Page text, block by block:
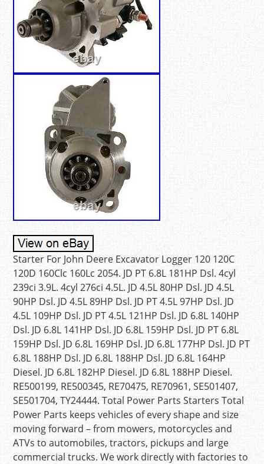
Starter For John Deere Excavator Logger 120 120C
120D 160Clc 160Lc 2054. JD PT 6.8L 181HP Dsl. 4cyl
239ci 3.9L. 4cyl 276ci 4.5L. JD 4.5L 80HP Dsl. JD 4.5L
90HP Dsl. JD 4.5L 89HP Dsl. JD PT 4.5L 97HP Dsl. JD
4.5L 109HP Dsl. JD PT 4.5L 121HP Dsl. JD 6.8L 140HP
Dsl. JD 6.8L 141HP Dsl. JD 6.8L 159HP Dsl. JD PT 6.8L
159HP Dsl. JD 6.8L 169HP Dsl. JD 6.8L 177HP Dsl. JD PT
6.8L 188HP Dsl. JD 6.8L 188HP Dsl. JD 6.8L 164HP
Diesel. JD 6.8L 182HP Diesel. JD 6.8L 188HP Diesel.
RE500199, RE500345, RE70475, RE70961, SE501407,
SE501704, TY24444. Total Power Parts Starters Total
Power Parts keeps vehicles of every shape and size
moving forward – from mowers, motorcycles and
ATVs to automobiles, tractors, pickups and large
commercial trucks. We work directly with factories to